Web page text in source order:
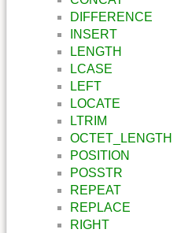
DIFFERENCE
INSERT
LENGTH
LCASE
LEFT
LOCATE
LTRIM
OCTET_LENGTH
POSITION
POSSTR
REPEAT
REPLACE
RIGHT